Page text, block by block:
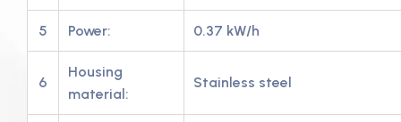
5 Power: 0.37 kW/h
6
Housing
material:
Stainless steel